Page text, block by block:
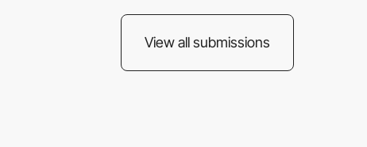
View all submissions